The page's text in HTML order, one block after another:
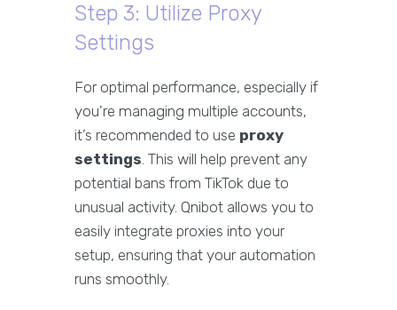
Step 3: Utilize Proxy
Settings
For optimal performance, especially if
you're managing multiple accounts,
it’s recommended to use proxy
settings. This will help prevent any
potential bans from TikTok due to
unusual activity. Qnibot allows you to
easily integrate proxies into your
setup, ensuring that your automation
runs smoothly.